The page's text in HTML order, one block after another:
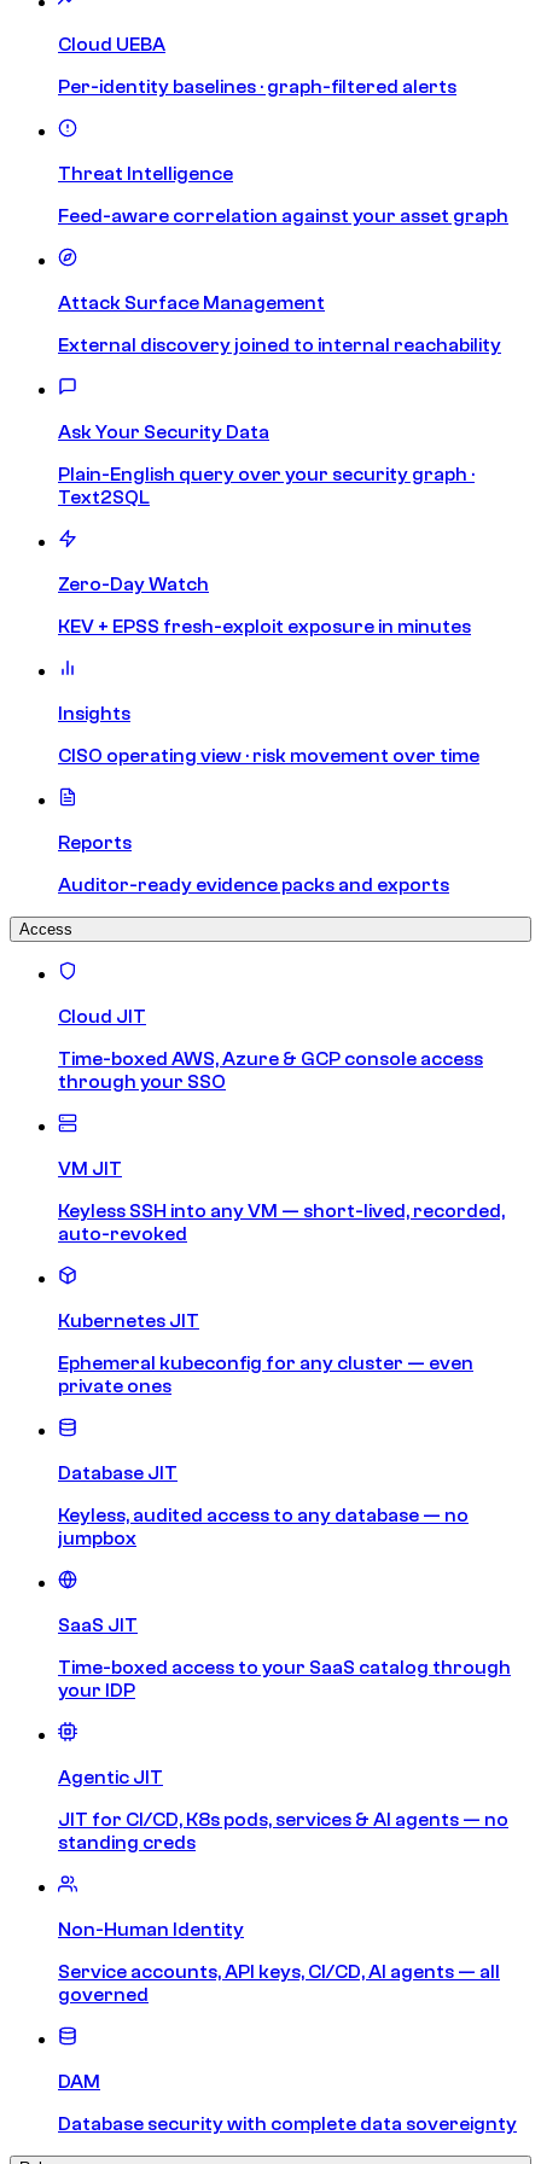
Cloud UEBA
Per-identity baselines · graph-filtered alerts
Threat Intelligence
Feed-aware correlation against your asset graph
Attack Surface Management
External discovery joined to internal reachability
Ask Your Security Data
Plain-English query over your security graph ·
Text2SQL
Zero-Day Watch
KEV + EPSS fresh-exploit exposure in minutes
Insights
CISO operating view · risk movement over time
Reports
Auditor-ready evidence packs and exports
Access
Cloud JIT
Time-boxed AWS, Azure & GCP console access
through your SSO
VM JIT
Keyless SSH into any VM — short-lived, recorded,
auto-revoked
Kubernetes JIT
Ephemeral kubeconfig for any cluster — even
private ones
Database JIT
Keyless, audited access to any database — no
jumpbox
SaaS JIT
Time-boxed access to your SaaS catalog through
your IDP
Agentic JIT
JIT for CI/CD, K8s pods, services & AI agents — no
standing creds
Non-Human Identity
Service accounts, API keys, CI/CD, AI agents — all
governed
DAM
Database security with complete data sovereignty